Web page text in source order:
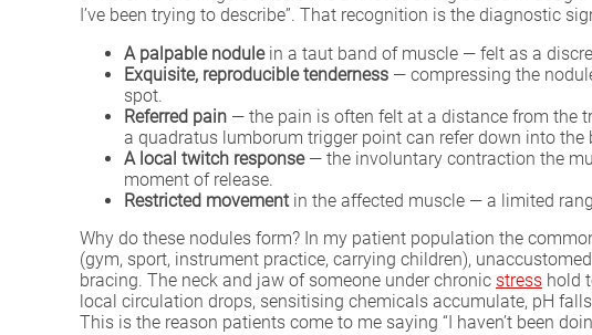
I’ve been trying to describe”. That recognition is the diagnostic
A palpable nodulein a taut band of muscle — felt as a
Exquisite, reproducible tenderness — compressing the
spot.
Referred pain — the pain is often felt at a distance from the
a quadratus lumborum trigger point can refer down into
A local twitch response— the involuntary contraction the
moment of release.
Restricted movementin the affected muscle — a limited
Why do these nodules form? In my patient population the
(gym, sport, instrument practice, carrying children),
bracing. The neck and jaw of someone under chronic stress hold
local circulation drops, sensitising chemicals accumulate, pH
This is the reason patients come to me saying “I haven’t been